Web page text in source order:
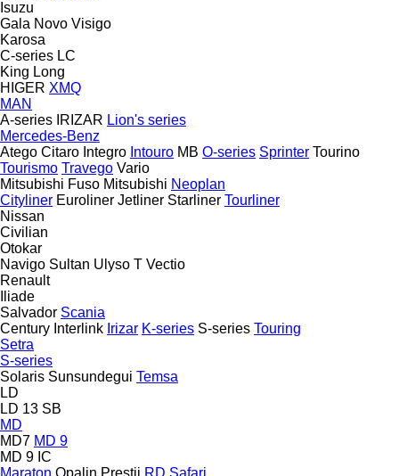
Isuzu
Gala Novo Visigo
Karosa
C-series LC
King Long
HIGER XMQ
MAN
A-series IRIZAR Lion's series
Mercedes-Benz
Atego Citaro Integro Intouro MB O-series Sprinter Tourino
Tourismo Travego Vario
Mitsubishi Fuso Mitsubishi Neoplan
Cityliner Euroliner Jetliner Starliner Tourliner
Nissan
Civilian
Otokar
Navigo Sultan Ulyso T Vectio
Renault
Iliade
Salvador Scania
Century Interlink Irizar K-series S-series Touring
Setra
S-series
Solaris Sunsundegui Temsa
LD
LD 13 SB
MD
MD7 MD 9
MD 9 IC
Maraton Opalin Prestij RD Safari